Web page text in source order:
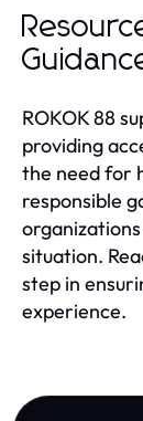
ROKOK 88
providing
the need for
responsible
situation.
step in
experience.